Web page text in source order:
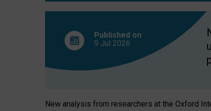
Published on
9 Jul 2026
New analysis from researchers at the Oxford